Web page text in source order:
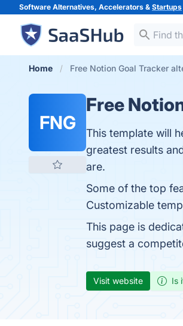
Software Alternatives, Accelerators & Startups
Home Free Notion Goal Tracker
FNG
Free
This template will
greatest results
are.
Some of the top
Customizable
This page is
suggest a
Visit website Is